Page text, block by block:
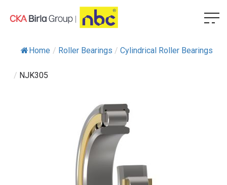
Home / Roller Bearings / Cylindrical Roller Bearings
/ NJK305